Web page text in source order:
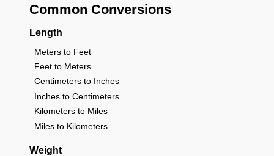
Common Conversions
Length
Meters to Feet
Feet to Meters
Centimeters to Inches
Inches to Centimeters
Kilometers to Miles
Miles to Kilometers
Weight